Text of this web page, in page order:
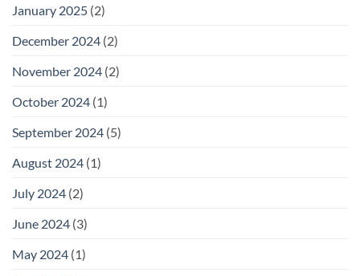
January 2025 (2)
December 2024 (2)
November 2024 (2)
October 2024 (1)
September 2024 (5)
August 2024 (1)
July 2024 (2)
June 2024 (3)
May 2024 (1)